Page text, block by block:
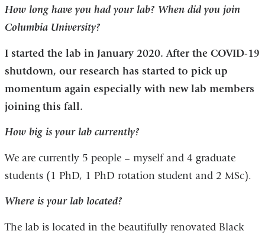
How long have you had your lab? When did you join
Columbia University?
I started the lab in January 2020. After the COVID-19
shutdown, our research has started to pick up
momentum again especially with new lab members
joining this fall.
How big is your lab currently?
We are currently 5 people – myself and 4 graduate
students (1 PhD, 1 PhD rotation student and 2 MSc).
Where is your lab located?
The lab is located in the beautifully renovated Black